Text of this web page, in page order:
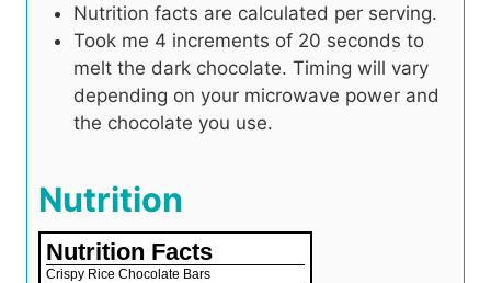
Nutrition facts are calculated per serving.
Took me 4 increments of 20 seconds to
melt the dark chocolate. Timing will vary
depending on your microwave power and
the chocolate you use.
Nutrition
Nutrition Facts
Crispy Rice Chocolate Bars